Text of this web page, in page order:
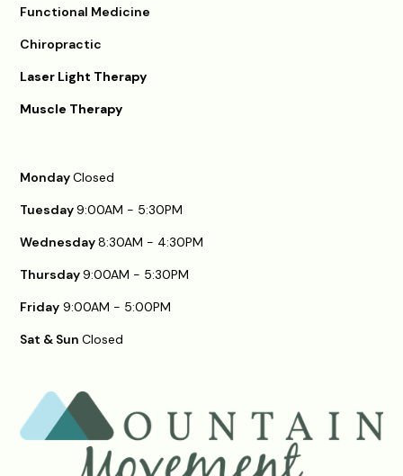
Functional Medicine
Chiropractic
Laser Light Therapy
Muscle Therapy
MondayClosed
Tuesday9:00AM - 5:30PM
Wednesday8:30AM - 4:30PM
Thursday9:00AM - 5:30PM
Friday 9:00AM - 5:00PM
Sat & SunClosed